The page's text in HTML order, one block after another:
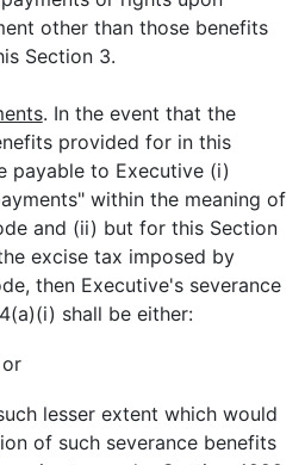
other than those benefits
Section 3.
. In the event that the
provided for in this
payable to Executive (i)
within the meaning of
and (ii) but for this Section
excise tax imposed by
then Executive's severance
shall be either:
lesser extent which would
of such severance benefits